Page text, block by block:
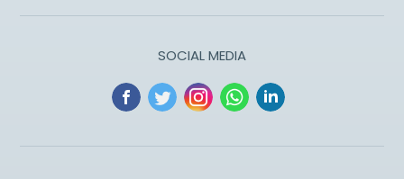
SOCIAL MEDIA